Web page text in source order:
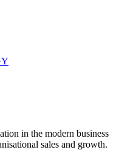
in the modern business
sales and growth.